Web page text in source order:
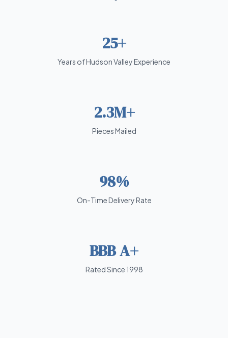
25+
Years of Hudson Valley Experience
2.3M+
Pieces Mailed
98%
On-Time Delivery Rate
BBB A+
Rated Since 1998